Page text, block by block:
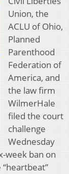
Union, the
ACLU of Ohio,
Planned
Parenthood
Federation of
America, and
the law firm
WilmerHale
filed the court
challenge
Wednesday
week ban on